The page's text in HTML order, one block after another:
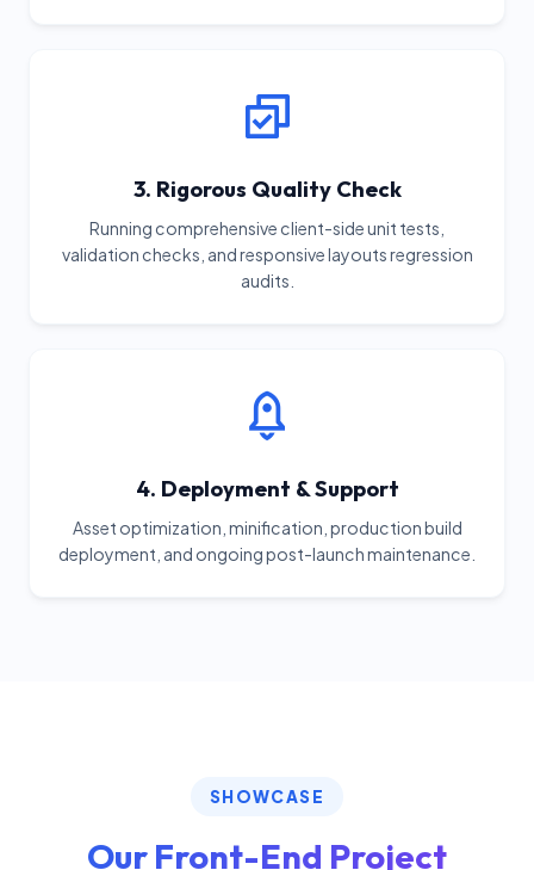
3. Rigorous Quality Check
Running comprehensive client-side unit tests,
validation checks, and responsive layouts regression
audits.
4. Deployment & Support
Asset optimization, minification, production build
deployment, and ongoing post-launch maintenance.
SHOWCASE
Our Front-End Project